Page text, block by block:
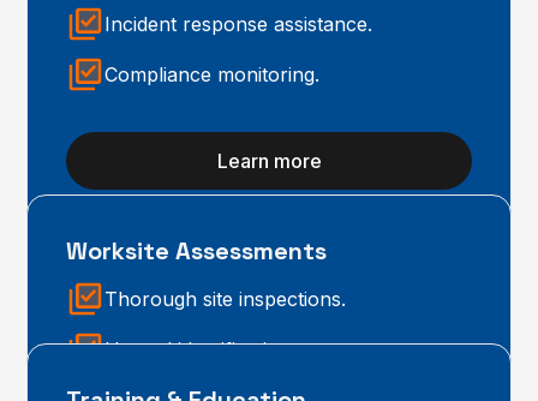
Incident response assistance.
Compliance monitoring.
Learn more
Worksite Assessments
Thorough site inspections.
Hazard identification.